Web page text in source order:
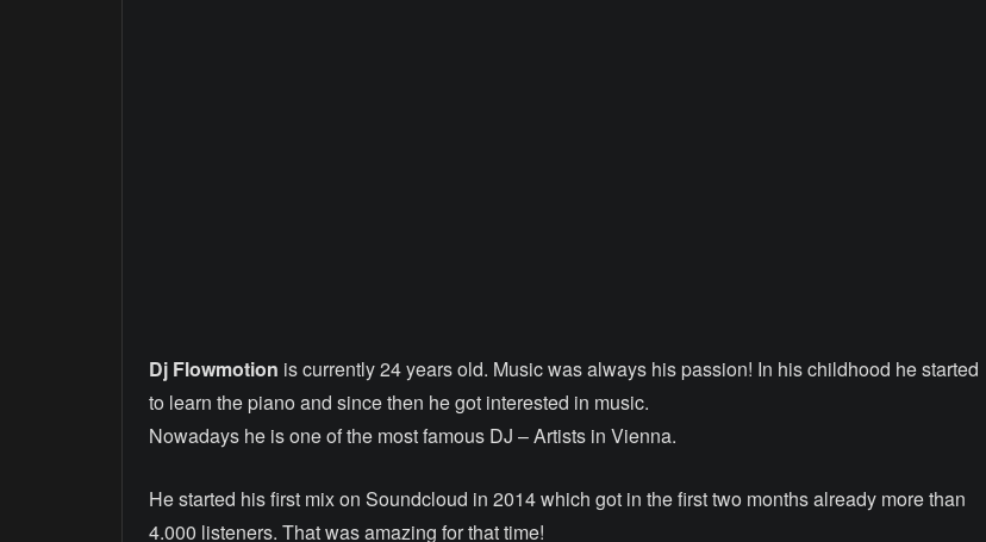
Dj Flowmotion is currently 24 years old. Music was always his passion! In his childhood he started
to learn the piano and since then he got interested in music.
Nowadays he is one of the most famous DJ – Artists in Vienna.
He started his first mix on Soundcloud in 2014 which got in the first two months already more than
4.000 listeners. That was amazing for that time!